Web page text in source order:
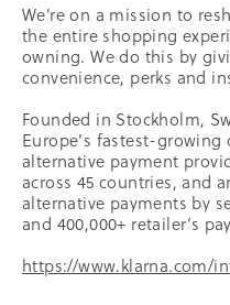
We’re on a mission to
the entire shopping
owning. We do this by
convenience, perks and
Founded in Stockholm,
Europe's fastest-growing
alternative payment
across 45 countries, and
alternative payments by
and 400,000+ retailer’s
https://www.klarna.com/